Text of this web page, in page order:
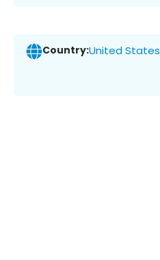
Country:United States